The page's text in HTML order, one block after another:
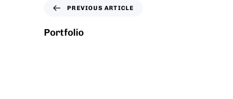
PREVIOUS ARTICLE
Portfolio